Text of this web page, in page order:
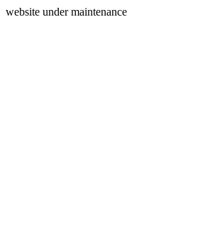
website under maintenance